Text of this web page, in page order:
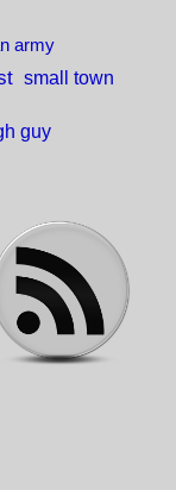
army
small town
guy